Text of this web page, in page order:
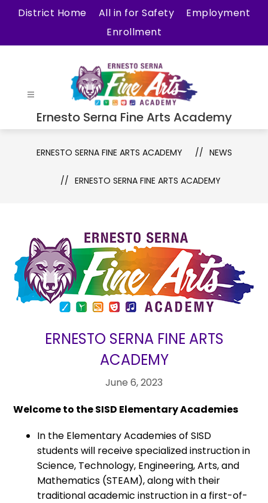
District Home All in for Safety
Employment
Enrollment
Ernesto Serna Fine Arts Academy
ERNESTO SERNA FINE ARTS ACADEMY NEWS
ERNESTO SERNA FINE ARTS ACADEMY
ERNESTO SERNA FINE ARTS
ACADEMY
June 6, 2023
Welcome to the SISD Elementary Academies
In the Elementary Academies of SISD
students will receive specialized instruction in
Science, Technology, Engineering, Arts, and
Mathematics (STEAM), along with their
traditional academic instruction in a first-of-